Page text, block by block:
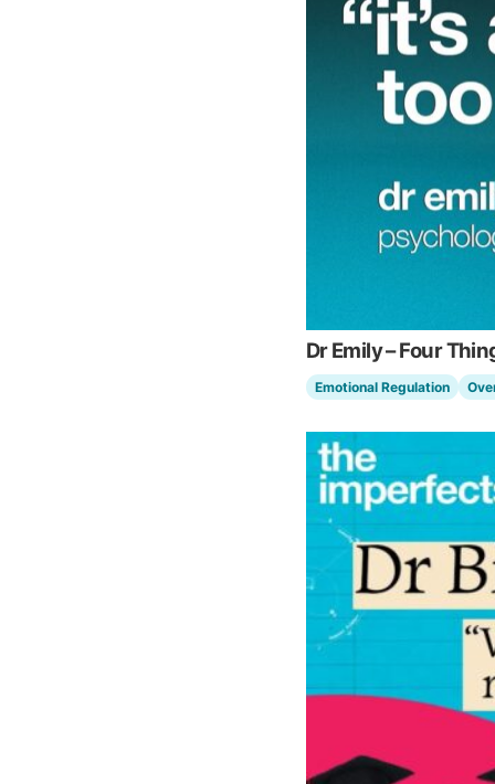
Dr Emily – Four
Emotional Regulation